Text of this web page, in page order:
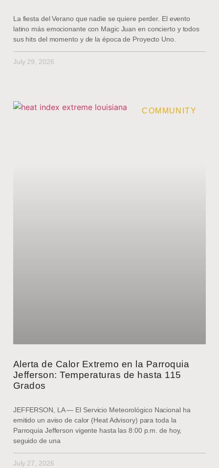
La fiesta del Verano que nadie se quiere perder. El evento
latino más emocionante con Magic Juan en concierto y todos
sus hits del momento y de la época de Proyecto Uno.
July 29, 2026
COMMUNITY
Alerta de Calor Extremo en la Parroquia
Jefferson: Temperaturas de hasta 115
Grados
JEFFERSON, LA — El Servicio Meteorológico Nacional ha
emitido un aviso de calor (Heat Advisory) para toda la
Parroquia Jefferson vigente hasta las 8:00 p.m. de hoy,
seguido de una
July 27, 2026